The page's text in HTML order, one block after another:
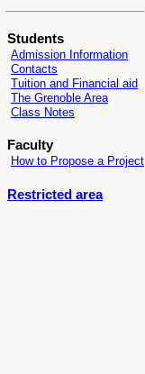
Students
Admission Information
Contacts
Tuition and Financial aid
The Grenoble Area
Class Notes
Faculty
How to Propose a Project
Restricted area